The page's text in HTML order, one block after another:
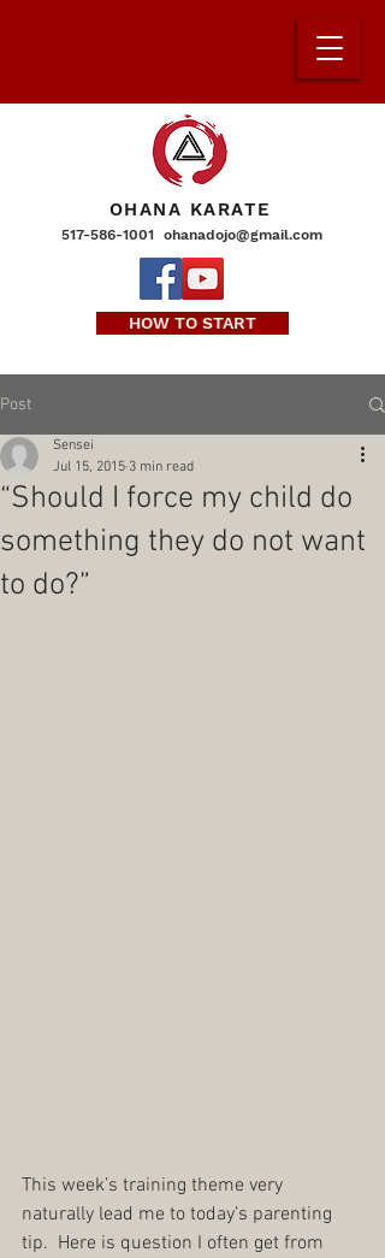
OHANA KARATE
517-586-1001 ohanadojo@gmail.com
HOW TO START
Post
“Should I force my child do
something they do not want
to do?”
Sensei
Jul 15, 2015 3 min read
This week’s training theme very
naturally lead me to today’s parenting
tip.  Here is question I often get from